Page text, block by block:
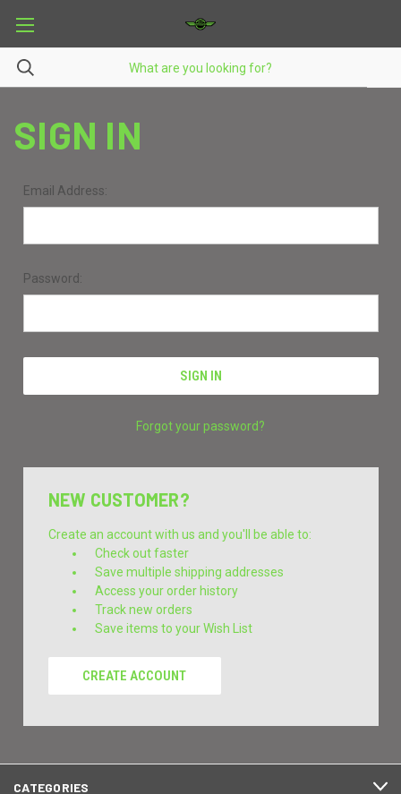
SIGN IN
Email Address:
Password:
Forgot your password?
NEW CUSTOMER?
Create an account with us and you'll be able to:
Check out faster
Save multiple shipping addresses
Access your order history
Track new orders
Save items to your Wish List
CREATE ACCOUNT
CATEGORIES